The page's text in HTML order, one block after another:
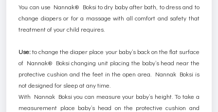
You can use Nannak® Boksi to dry baby after bath, to dress and to
change diapers or for a massage with all comfort and safety that
treatment of your child requires.
Use:to change the diaper place your baby’s back on the flat surface
of Nannak® Boksi changing unit placing the baby’s head near the
protective cushion and the feet in the open area. Nannak Boksi is
not designed for sleep at any time.
With Nannak Boksi you can measure your baby’s height. To take a
measurement place baby’s head on the protective cushion and